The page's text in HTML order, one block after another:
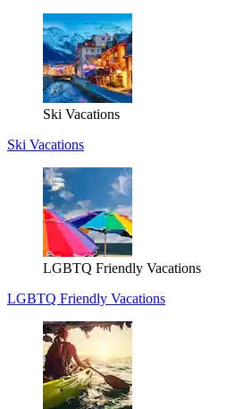
Ski Vacations
Ski Vacations
LGBTQ Friendly Vacations
LGBTQ Friendly Vacations